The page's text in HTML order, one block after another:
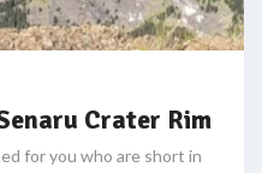
Crater Rim
for you who are short in